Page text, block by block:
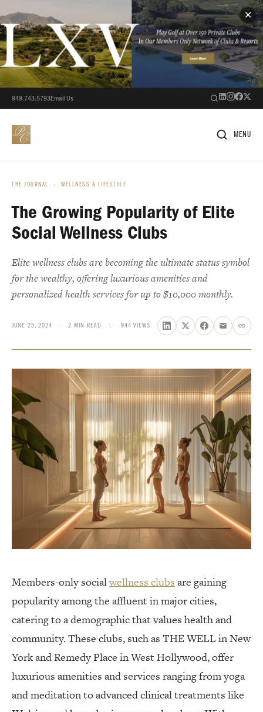
✕
949.743.5793Email Us
MENU
THE JOURNAL › WELLNESS & LIFESTYLE
The Growing Popularity of Elite
Social Wellness Clubs
Elite wellness clubs are becoming the ultimate status symbol
for the wealthy, offering luxurious amenities and
personalized health services for up to $10,000 monthly.
JUNE 25, 2024 · 2 MIN READ \· 944 VIEWS
Members-only socialwellness clubs are gaining
popularity among the affluent in major cities,
catering to a demographic that values health and
community. These clubs, such as THE WELL in New
York and Remedy Place in West Hollywood, offer
luxurious amenities and services ranging from yoga
and meditation to advanced clinical treatments like